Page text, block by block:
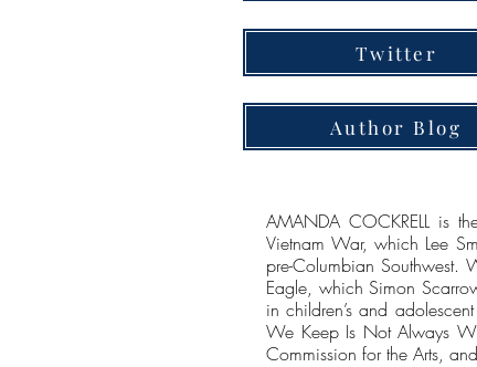
Twitter
Author Blog
AMANDA COCKRELL is
Vietnam War, which Lee
pre-Columbian Southwest.
Eagle, which Simon
in children’s and
We Keep Is Not Always
Commission for the Arts,